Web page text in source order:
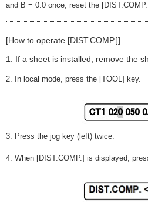
and B = 0.0 once, reset the
[How to operate [DIST.COMP.]]
1. If a sheet is installed, remove the
2. In local mode, press the [TOOL] key.
3. Press the jog key (left) twice.
4. When [DIST.COMP.] is displayed,